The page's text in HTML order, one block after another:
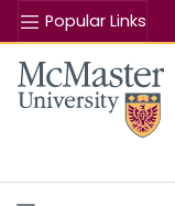
Popular Links
McMaster logo